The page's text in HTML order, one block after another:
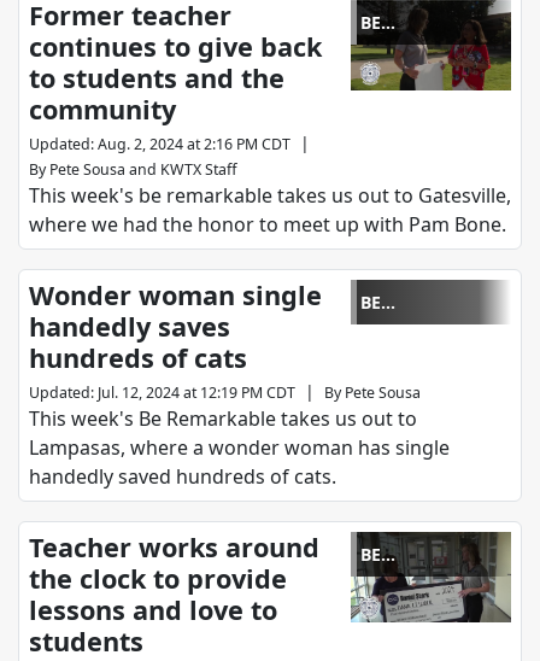
BE
REMARKABLE
Former teacher
continues to give back
to students and the
community
Updated:Aug. 2, 2024 at 2:16 PM CDT |
By Pete Sousa and KWTX Staff
This week's be remarkable takes us out to Gatesville,
where we had the honor to meet up with Pam Bone.
BE
REMARKABLE
Wonder woman single
handedly saves
hundreds of cats
Updated: Jul. 12, 2024 at 12:19 PM CDT | By Pete Sousa
This week's Be Remarkable takes us out to
Lampasas, where a wonder woman has single
handedly saved hundreds of cats.
BE
REMARKABLE
Teacher works around
the clock to provide
lessons and love to
students